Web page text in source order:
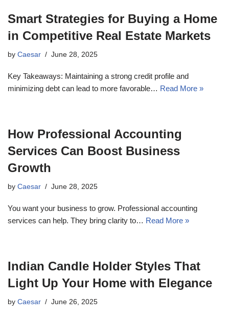
Smart Strategies for Buying a Home
in Competitive Real Estate Markets
by Caesar June 28, 2025
Key Takeaways: Maintaining a strong credit profile and
minimizing debt can lead to more favorable… Read More »
How Professional Accounting
Services Can Boost Business
Growth
by Caesar June 28, 2025
You want your business to grow. Professional accounting
services can help. They bring clarity to… Read More »
Indian Candle Holder Styles That
Light Up Your Home with Elegance
by Caesar June 26, 2025